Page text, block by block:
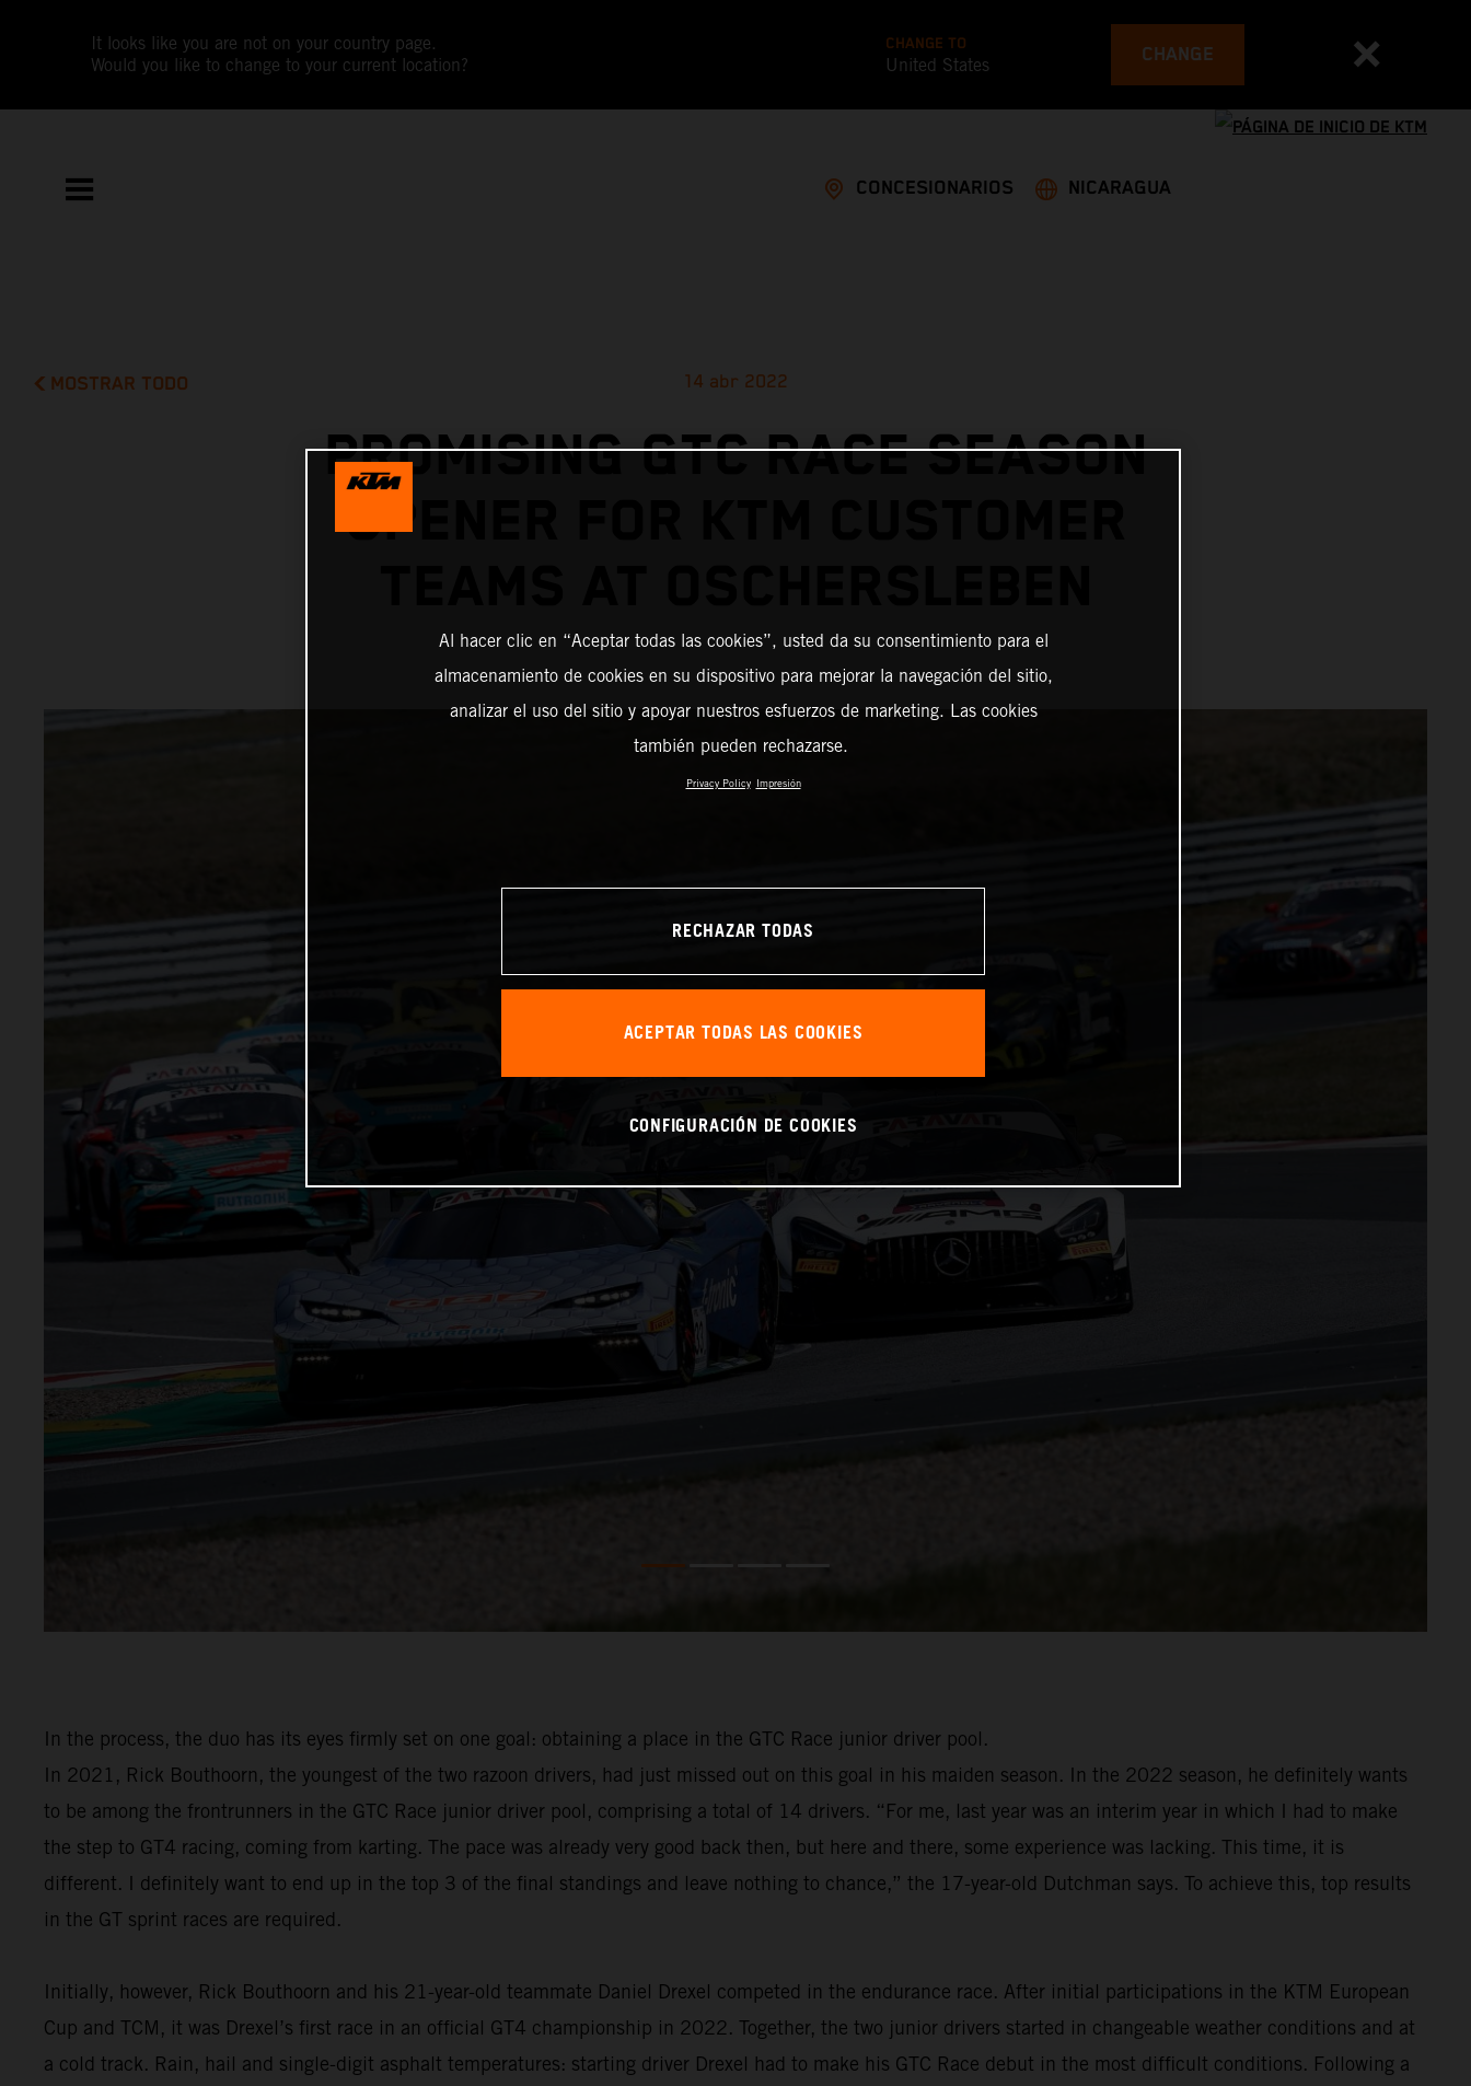
It looks like you are not on your country page.
Would you like to change to your current location?
CHANGE TO
United States CHANGE
CONCESIONARIOS NICARAGUA
MOSTRAR TODO 14 abr 2022
PROMISING GTC RACE SEASON
OPENER FOR KTM CUSTOMER
In the process, the duo has its eyes firmly set on one goal: obtaining a place in the GTC Race junior driver pool.
In 2021, Rick Bouthoorn, the youngest of the two razoon drivers, had just missed out on this goal in his maiden season. In the 2022 season, he definitely wants
to be among the frontrunners in the GTC Race junior driver pool, comprising a total of 14 drivers. “For me, last year was an interim year in which I had to make
the step to GT4 racing, coming from karting. The pace was already very good back then, but here and there, some experience was lacking. This time, it is
different. I definitely want to end up in the top 3 of the final standings and leave nothing to chance,” the 17-year-old Dutchman says. To achieve this, top results
in the GT sprint races are required.
Initially, however, Rick Bouthoorn and his 21-year-old teammate Daniel Drexel competed in the endurance race. After initial participations in the KTM European
Cup and TCM, it was Drexel’s first race in an official GT4 championship in 2022. Together, the two junior drivers started in changeable weather conditions and at
a cold track. Rain, hail and single-digit asphalt temperatures: starting driver Drexel had to make his GTC Race debut in the most difficult conditions. Following a
Al hacer clic en “Aceptar todas las cookies”, usted da su consentimiento para el
almacenamiento de cookies en su dispositivo para mejorar la navegación del sitio,
analizar el uso del sitio y apoyar nuestros esfuerzos de marketing. Las cookies
también pueden rechazarse.
Privacy Policy Impresión
RECHAZAR TODAS
ACEPTAR TODAS LAS COOKIES
CONFIGURACIÓN DE COOKIES